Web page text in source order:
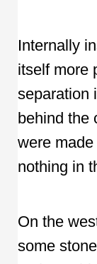
Internally
itself more
separation
behind the
were
nothing in
On the
some